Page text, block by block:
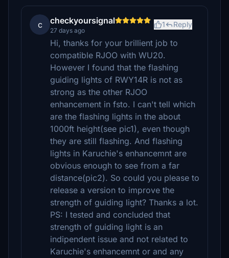
c checkyoursignal
27 days ago
1 Reply
Hi, thanks for your brillient job to
compatible RJOO with WU20.
However I found that the flashing
guiding lights of RWY14R is not as
strong as the other RJOO
enhancement in fsto. I can't tell which
are the flashing lights in the about
1000ft height(see pic1), even though
they are still flashing. And flashing
lights in Karuchie's enhancemnt are
obvious enough to see from a far
distance(pic2). So could you please to
release a version to improve the
strength of guiding light? Thanks a lot.
PS: I tested and concluded that
strength of guiding light is an
indipendent issue and not related to
Karuchie's enhancemnt or and any